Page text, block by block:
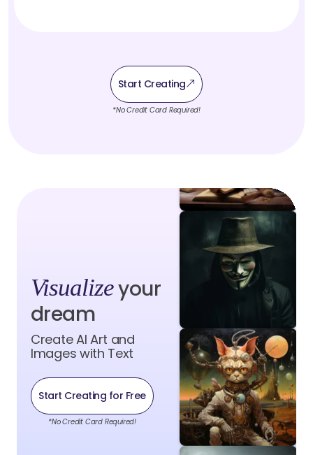
Start Creating
*No Credit Card Required!
Visualizeyour
dream
Create AI Art and
Images with Text
Start Creating for Free
*No Credit Card Required!